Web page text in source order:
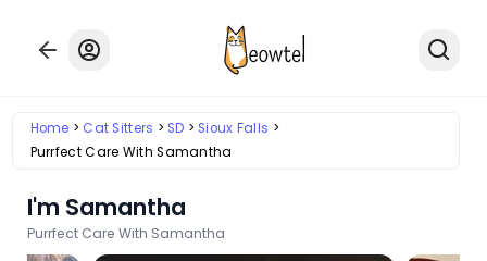
Home Cat Sitters SD
Sioux Falls
Purrfect Care With Samantha
I'm Samantha
Purrfect Care With Samantha